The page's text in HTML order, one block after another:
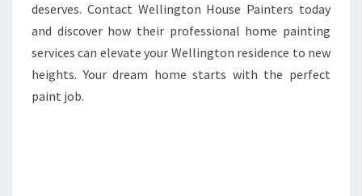
deserves. Contact Wellington House Painters today
and discover how their professional home painting
services can elevate your Wellington residence to new
heights. Your dream home starts with the perfect
paint job.